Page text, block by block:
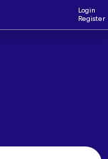
Login
Register